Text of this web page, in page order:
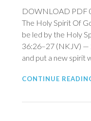
DOWNLOAD PDF
The Holy Spirit Of
be led by the Holy
36:26–27 (NKJV) —
and put a new spirit
CONTINUE